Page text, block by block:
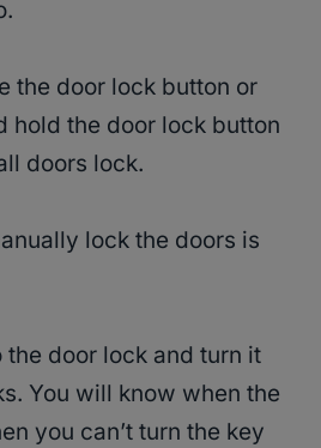
the door lock button or
hold the door lock button
doors lock.
lock the doors is
the door lock and turn it
You will know when the
you can’t turn the key